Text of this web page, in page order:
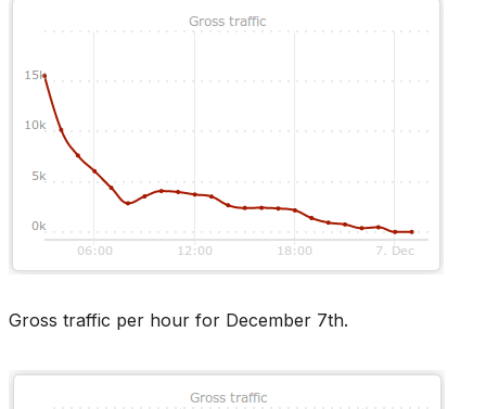
Gross traffic per hour for December 7th.